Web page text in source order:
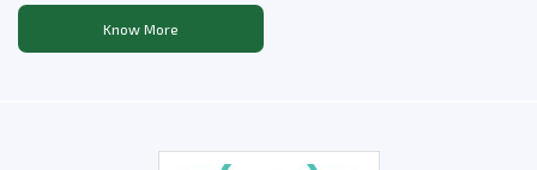
Know More